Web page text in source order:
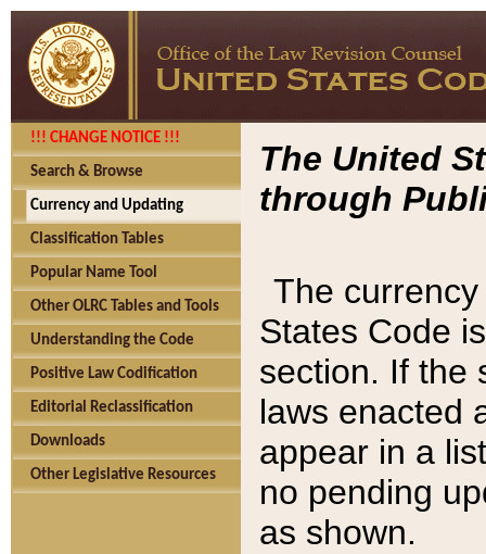
!!! CHANGE NOTICE !!!
Search & Browse
Currency and Updating
Classification Tables
Popular Name Tool
Other OLRC Tables and Tools
Understanding the Code
Positive Law Codification
Editorial Reclassification
Downloads
Other Legislative Resources
The United
through
The
States Code
section. If the
laws enacted
appear in a
no pending
as shown.